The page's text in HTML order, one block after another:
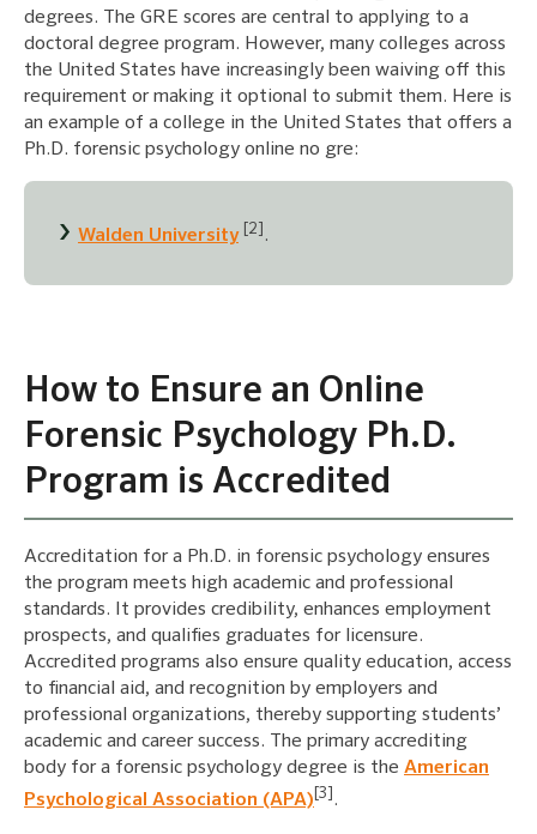
degrees. The GRE scores are central to applying to a
doctoral degree program. However, many colleges across
the United States have increasingly been waiving off this
requirement or making it optional to submit them. Here is
an example of a college in the United States that offers a
Ph.D. forensic psychology online no gre:
Walden University [2] .
How to Ensure an Online
Forensic Psychology Ph.D.
Program is Accredited
Accreditation for a Ph.D. in forensic psychology ensures
the program meets high academic and professional
standards. It provides credibility, enhances employment
prospects, and qualifies graduates for licensure.
Accredited programs also ensure quality education, access
to financial aid, and recognition by employers and
professional organizations, thereby supporting students’
academic and career success. The primary accrediting
body for a forensic psychology degree is the American
Psychological Association (APA) [3] .